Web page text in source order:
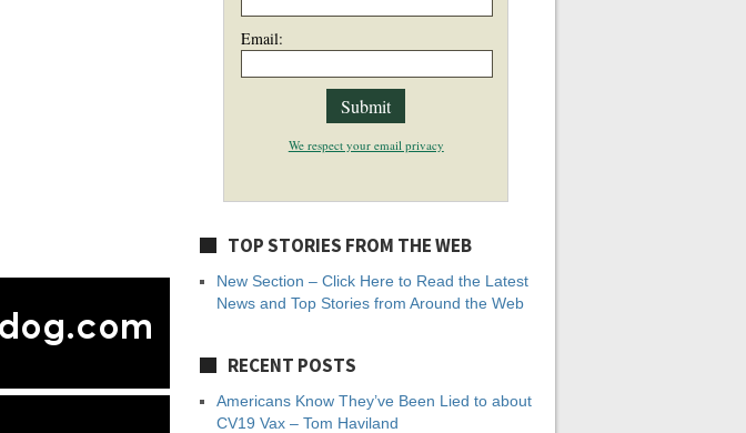
Email:
We respect your email privacy
TOP STORIES FROM THE WEB
New Section – Click Here to Read the Latest
News and Top Stories from Around the Web
RECENT POSTS
Americans Know They’ve Been Lied to about
CV19 Vax – Tom Haviland